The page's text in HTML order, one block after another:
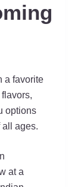
a favorite
options
all ages.
at a